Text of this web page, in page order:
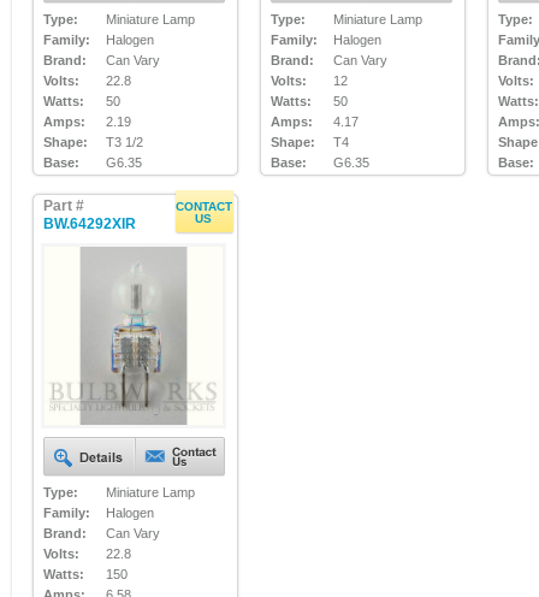
Type:
Miniature Lamp
Family:
Halogen
Brand:
Can Vary
Volts:
22.8
Watts:
50
Amps:
2.19
Shape:
T3 1/2
Base:
G6.35
Type:
Miniature Lamp
Family:
Halogen
Brand:
Can Vary
Volts:
12
Watts:
50
Amps:
4.17
Shape:
T4
Base:
G6.35
Type:
Volts:
Watts:
Amps:
Base:
Part #
BW.64292XIR
CONTACT
US
Type:
Miniature Lamp
Family:
Halogen
Brand:
Can Vary
Volts:
22.8
Watts:
150